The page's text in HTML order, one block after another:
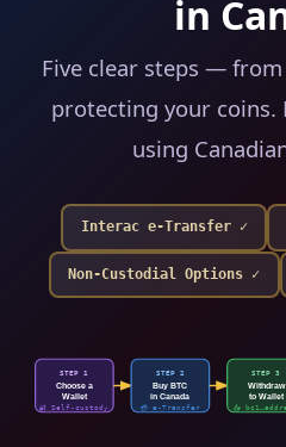
in
Five clear steps —
protecting your coins.
using
Interac e-Transfer ✓
Non-Custodial Options ✓
STEP 1
Choose a
Wallet
🔐 Self-custody
STEP 2
Buy BTC
in Canada
💳 e-Transfer
STEP 3
Withdraw
to Wallet
📤